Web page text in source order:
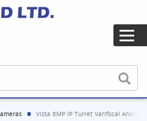
Vista 8MP IP Turret Varifocal